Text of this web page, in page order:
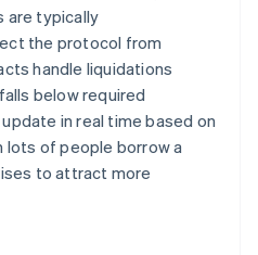
are typically
the protocol from
handle liquidations
below required
in real time based on
lots of people borrow a
to attract more